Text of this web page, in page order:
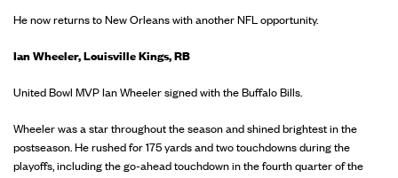
He now returns to New Orleans with another NFL opportunity.
Ian Wheeler, Louisville Kings, RB
United Bowl MVP Ian Wheeler signed with the Buffalo Bills.
Wheeler was a star throughout the season and shined brightest in the
postseason. He rushed for 175 yards and two touchdowns during the
playoffs, including the go-ahead touchdown in the fourth quarter of the